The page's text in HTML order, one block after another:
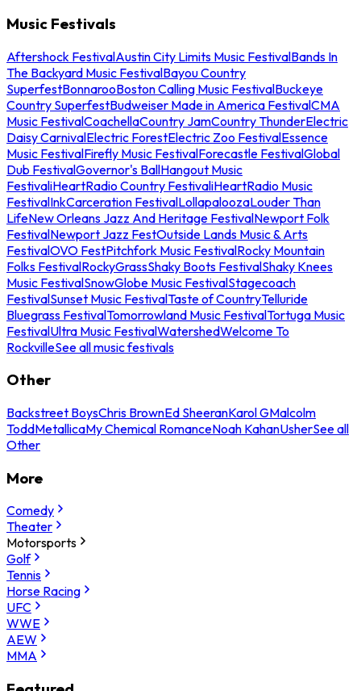
Music Festivals
Aftershock FestivalAustin City Limits Music FestivalBands In
The Backyard Music FestivalBayou Country
SuperfestBonnarooBoston Calling Music FestivalBuckeye
Country SuperfestBudweiser Made in America FestivalCMA
Music FestivalCoachellaCountry JamCountry ThunderElectric
Daisy CarnivalElectric ForestElectric Zoo FestivalEssence
Music FestivalFirefly Music FestivalForecastle FestivalGlobal
Dub FestivalGovernor's BallHangout Music
FestivaliHeartRadio Country FestivaliHeartRadio Music
FestivalInkCarceration FestivalLollapaloozaLouder Than
LifeNew Orleans Jazz And Heritage FestivalNewport Folk
FestivalNewport Jazz FestOutside Lands Music & Arts
FestivalOVO FestPitchfork Music FestivalRocky Mountain
Folks FestivalRockyGrassShaky Boots FestivalShaky Knees
Music FestivalSnowGlobe Music FestivalStagecoach
FestivalSunset Music FestivalTaste of CountryTelluride
Bluegrass FestivalTomorrowland Music FestivalTortuga Music
FestivalUltra Music FestivalWatershedWelcome To
RockvilleSee all music festivals
Other
Backstreet BoysChris BrownEd SheeranKarol GMalcolm
ToddMetallicaMy Chemical RomanceNoah KahanUsherSee all
Other
More
Comedy
Theater
Motorsports
Golf
Tennis
Horse Racing
UFC
WWE
AEW
MMA